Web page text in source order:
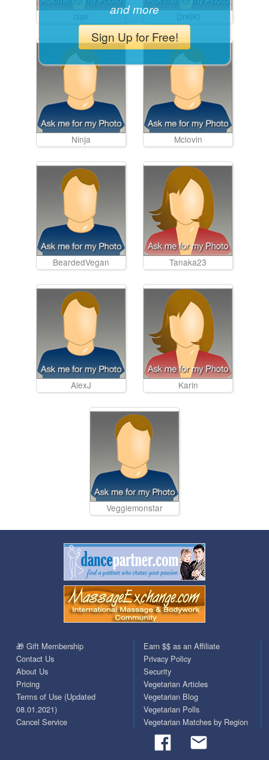
clair DrKiKi
Ninja Mclovin
BeardedVegan Tanaka23
AlexJ Karin
Veggiemonstar
and more
Sign Up for Free!
🎁 Gift Membership
Contact Us
About Us
Pricing
Terms of Use (Updated
08.01.2021)
Cancel Service
Earn $$ as an Affiliate
Privacy Policy
Security
Vegetarian Articles
Vegetarian Blog
Vegetarian Polls
Vegetarian Matches by Region